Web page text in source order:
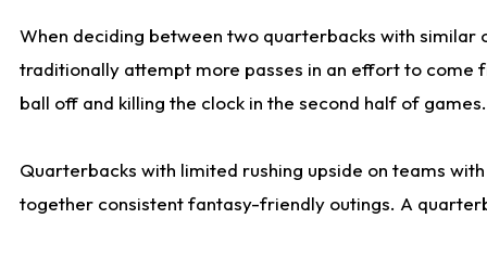
When deciding between two quarterbacks with
traditionally attempt more passes in an effort to come
ball off and killing the clock in the second half of games.
Quarterbacks with limited rushing upside on teams
together consistent fantasy-friendly outings. A